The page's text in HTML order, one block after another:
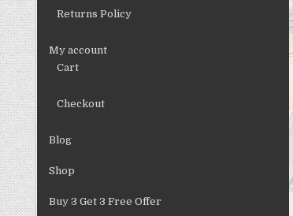
Returns Policy
My account
Cart
Checkout
Blog
Shop
Buy 3 Get 3 Free Offer